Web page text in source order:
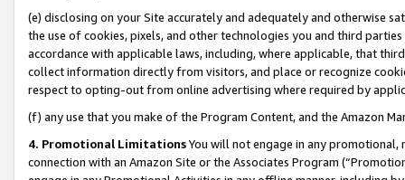
(e) disclosing on your Site accurately and adequately and otherwise
the use of cookies, pixels, and other technologies you and third
accordance with applicable laws, including, where applicable, that
collect information directly from visitors, and place or recognize
respect to opting-out from online advertising where required by
(f) any use that you make of the Program Content, and the Amazon
4. Promotional LimitationsYou will not engage in any
connection with an Amazon Site or the Associates Program